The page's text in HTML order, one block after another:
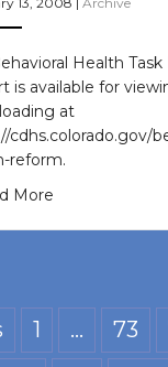
Health Task
is available for
at
cdhs.colorado.gov/
reform.
More
1 … 73